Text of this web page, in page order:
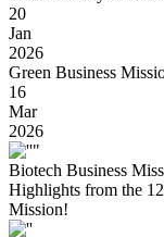
20
Jan
2026
Green Business
16
Mar
2026
Biotech Business
Highlights from the
Mission!